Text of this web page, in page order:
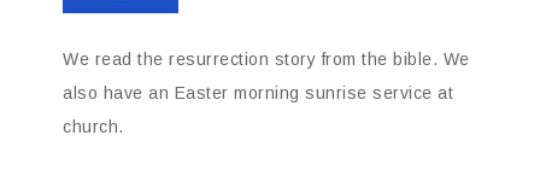
We read the resurrection story from the bible. We
also have an Easter morning sunrise service at
church.